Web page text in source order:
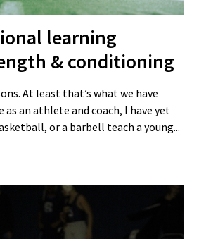
learning
& conditioning
At least that’s what we have
an athlete and coach, I have yet
or a barbell teach a young...